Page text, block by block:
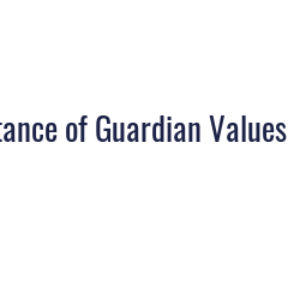
of Guardian Values